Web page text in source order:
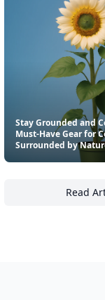
Nature Teaches Us
Stay Grounded and
Must-Have Gear for
Surrounded by
Read